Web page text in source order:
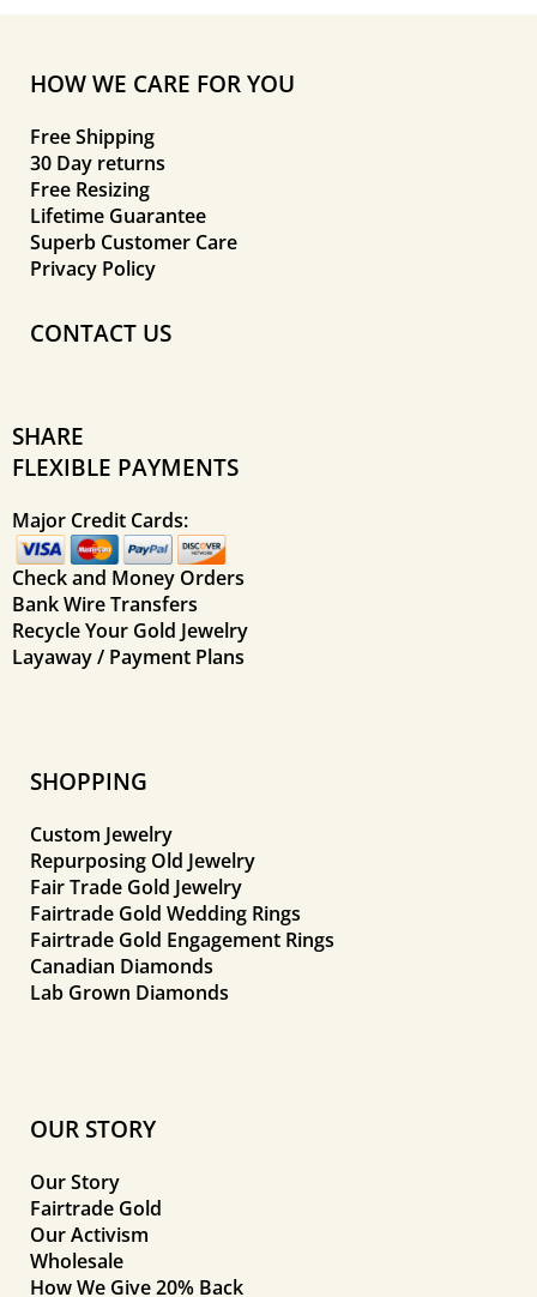
HOW WE CARE FOR YOU
Free Shipping
30 Day returns
Free Resizing
Lifetime Guarantee
Superb Customer Care
Privacy Policy
CONTACT US
SHARE
FLEXIBLE PAYMENTS
Major Credit Cards:
Check and Money Orders
Bank Wire Transfers
Recycle Your Gold Jewelry
Layaway / Payment Plans
SHOPPING
Custom Jewelry
Repurposing Old Jewelry
Fair Trade Gold Jewelry
Fairtrade Gold Wedding Rings
Fairtrade Gold Engagement Rings
Canadian Diamonds
Lab Grown Diamonds
OUR STORY
Our Story
Fairtrade Gold
Our Activism
Wholesale
How We Give 20% Back